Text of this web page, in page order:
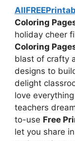
Coloring
holiday cheer
Coloring
blast of crafty
designs to
delight
love
teachers
to-use Free
let you share